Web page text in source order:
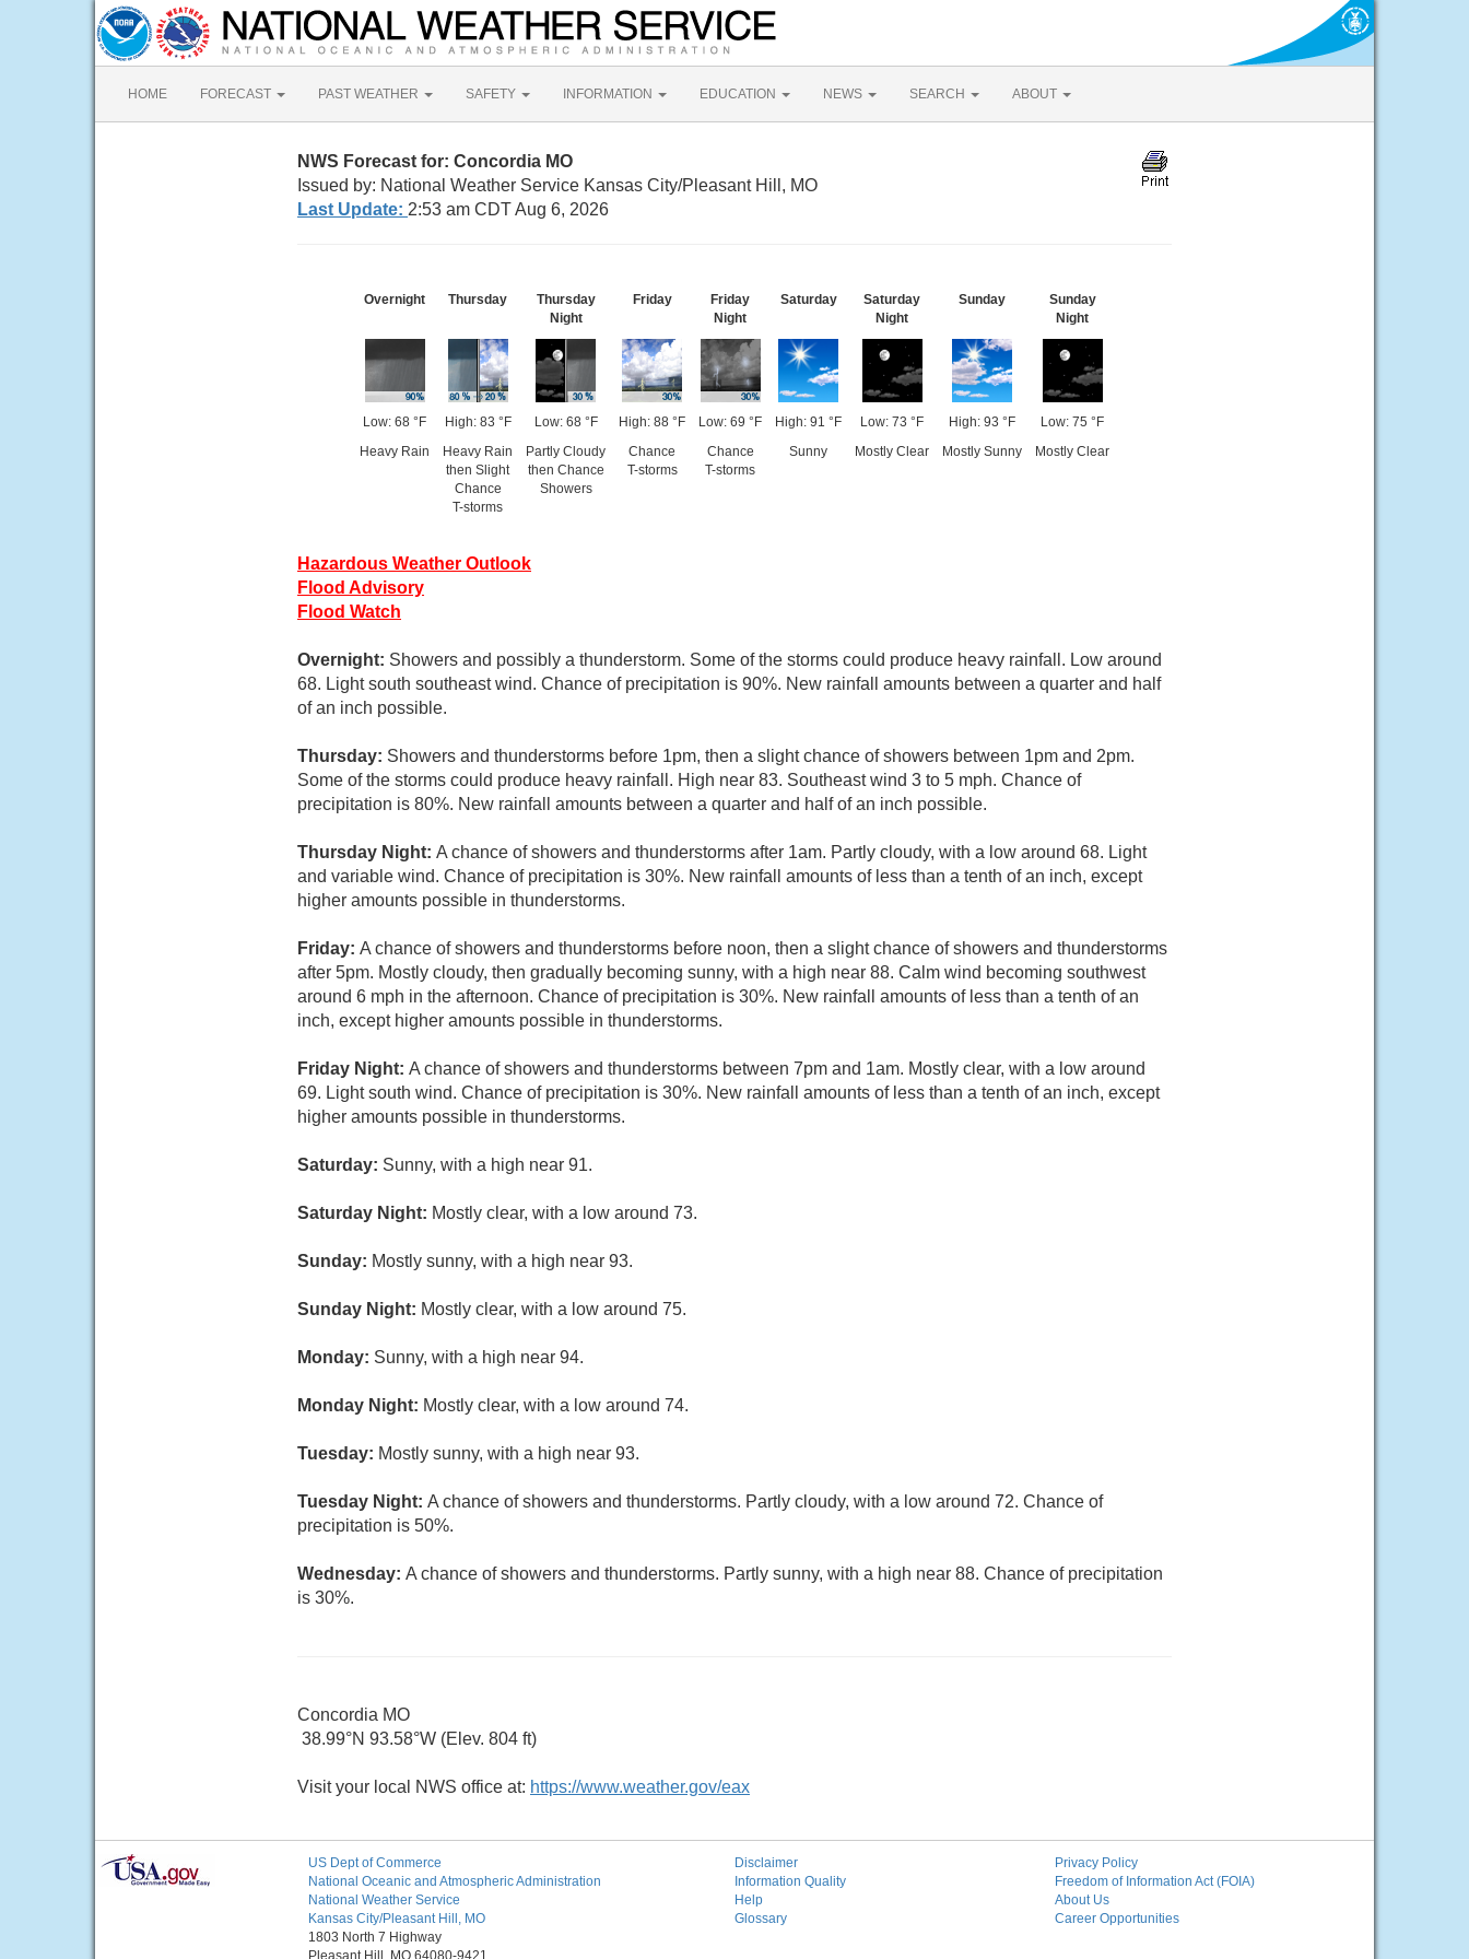
HOME FORECAST PAST WEATHER SAFETY INFORMATION EDUCATION NEWS SEARCH ABOUT
NWS Forecast for: Concordia MO
Issued by: National Weather Service Kansas City/Pleasant Hill, MO
Last Update: 2:53 am CDT Aug 6, 2026
Overnight
Low: 68 °F
Heavy Rain
Thursday
High: 83 °F
Heavy Rain
then Slight
Chance
T-storms
Thursday
Night
Low: 68 °F
Partly Cloudy
then Chance
Showers
Friday
High: 88 °F
Chance
T-storms
Friday
Night
Low: 69 °F
Chance
T-storms
Saturday
High: 91 °F
Sunny
Saturday
Night
Low: 73 °F
Mostly Clear
Sunday
High: 93 °F
Mostly Sunny
Sunday
Night
Low: 75 °F
Mostly Clear
Hazardous Weather Outlook
Flood Advisory
Flood Watch
Overnight: Showers and possibly a thunderstorm. Some of the storms could produce heavy rainfall. Low around
68. Light south southeast wind. Chance of precipitation is 90%. New rainfall amounts between a quarter and half
of an inch possible.
Thursday: Showers and thunderstorms before 1pm, then a slight chance of showers between 1pm and 2pm.
Some of the storms could produce heavy rainfall. High near 83. Southeast wind 3 to 5 mph. Chance of
precipitation is 80%. New rainfall amounts between a quarter and half of an inch possible.
Thursday Night: A chance of showers and thunderstorms after 1am. Partly cloudy, with a low around 68. Light
and variable wind. Chance of precipitation is 30%. New rainfall amounts of less than a tenth of an inch, except
higher amounts possible in thunderstorms.
Friday: A chance of showers and thunderstorms before noon, then a slight chance of showers and thunderstorms
after 5pm. Mostly cloudy, then gradually becoming sunny, with a high near 88. Calm wind becoming southwest
around 6 mph in the afternoon. Chance of precipitation is 30%. New rainfall amounts of less than a tenth of an
inch, except higher amounts possible in thunderstorms.
Friday Night: A chance of showers and thunderstorms between 7pm and 1am. Mostly clear, with a low around
69. Light south wind. Chance of precipitation is 30%. New rainfall amounts of less than a tenth of an inch, except
higher amounts possible in thunderstorms.
Saturday: Sunny, with a high near 91.
Saturday Night: Mostly clear, with a low around 73.
Sunday: Mostly sunny, with a high near 93.
Sunday Night: Mostly clear, with a low around 75.
Monday: Sunny, with a high near 94.
Monday Night: Mostly clear, with a low around 74.
Tuesday: Mostly sunny, with a high near 93.
Tuesday Night: A chance of showers and thunderstorms. Partly cloudy, with a low around 72. Chance of
precipitation is 50%.
Wednesday: A chance of showers and thunderstorms. Partly sunny, with a high near 88. Chance of precipitation
is 30%.
Concordia MO
38.99°N 93.58°W (Elev. 804 ft)
Visit your local NWS office at: https://www.weather.gov/eax
US Dept of Commerce
National Oceanic and Atmospheric Administration
National Weather Service
Kansas City/Pleasant Hill, MO
1803 North 7 Highway
Pleasant Hill, MO 64080-9421
Disclaimer
Information Quality
Help
Glossary
Privacy Policy
Freedom of Information Act (FOIA)
About Us
Career Opportunities